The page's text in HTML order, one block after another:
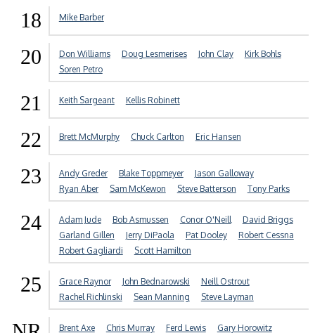
18 Mike Barber
20 Don Williams Doug Lesmerises John Clay
Kirk Bohls
Soren Petro
21 Keith Sargeant Kellis Robinett
22 Brett McMurphy Chuck Carlton Eric Hansen
23 Andy Greder Blake Toppmeyer
Jason Galloway
Ryan Aber
Sam McKewon Steve Batterson Tony Parks
24 Adam Jude Bob Asmussen Conor O'Neill
David Briggs
Garland Gillen
Jerry DiPaola Pat Dooley
Robert Cessna
Robert Gagliardi
Scott Hamilton
25 Grace Raynor John Bednarowski
Neill Ostrout
Rachel Richlinski
Sean Manning Steve Layman
Brent Axe Chris Murray Ferd Lewis Gary Horowitz